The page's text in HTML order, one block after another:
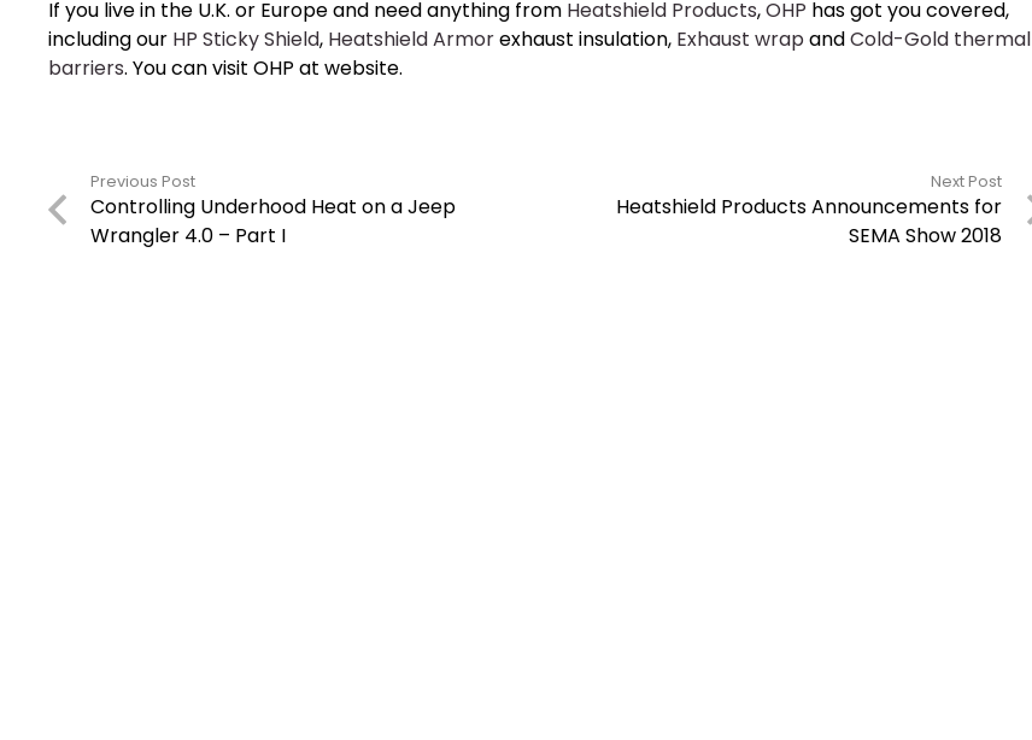
If you live in the U.K. or Europe and need anything from Heatshield Products,OHP has got you covered,
including our HP Sticky Shield, Heatshield Armorexhaust insulation, Exhaust wrap andCold-Gold thermal
barriers. You can visit OHP at website.
Previous Post
Controlling Underhood Heat on a Jeep
Wrangler 4.0 – Part I
Next Post
Heatshield Products Announcements for
SEMA Show 2018